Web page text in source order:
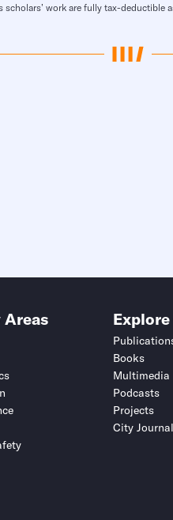
work are fully tax-deductible
Areas
Books
Multimedia
Podcasts
Projects
City